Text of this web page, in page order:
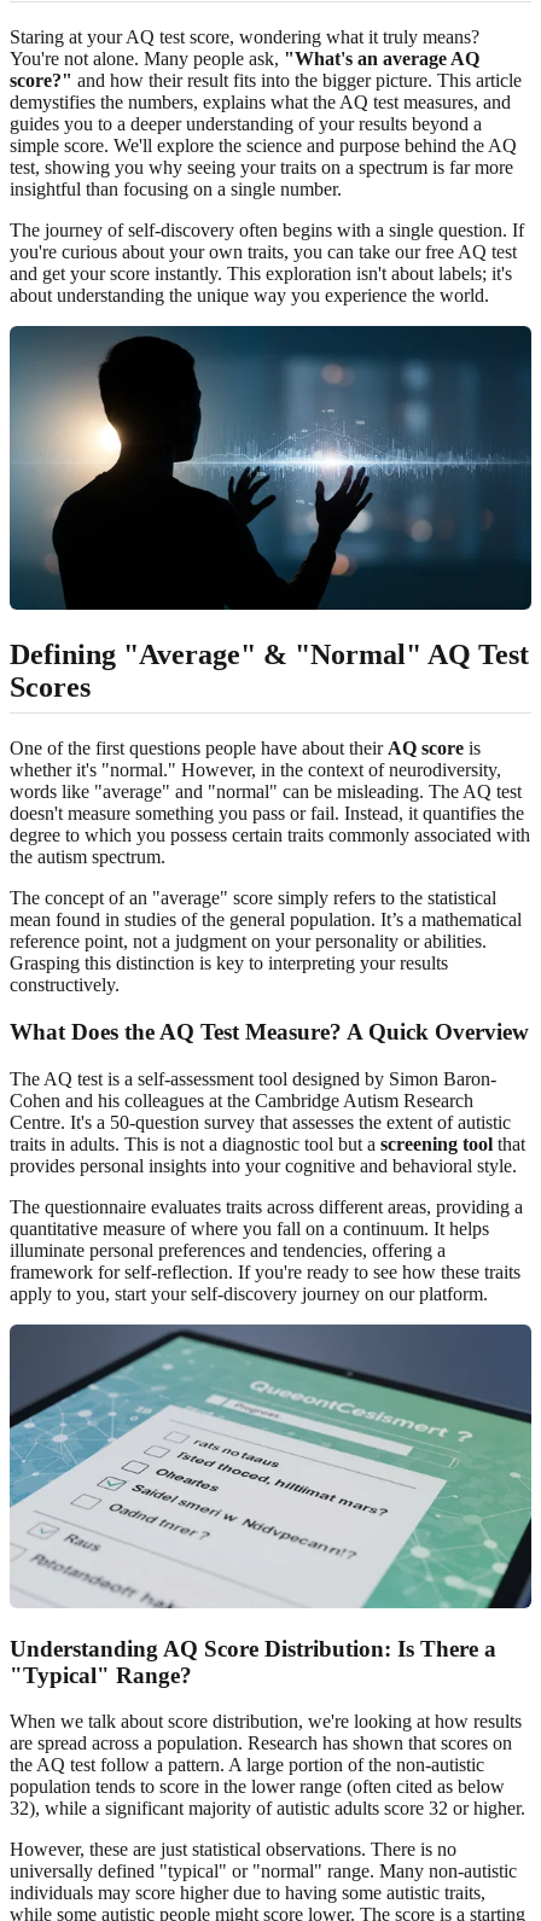
Staring at your AQ test score, wondering what it truly means?
You're not alone. Many people ask, "What's an average AQ
score?" and how their result fits into the bigger picture. This article
demystifies the numbers, explains what the AQ test measures, and
guides you to a deeper understanding of your results beyond a
simple score. We'll explore the science and purpose behind the AQ
test, showing you why seeing your traits on a spectrum is far more
insightful than focusing on a single number.
The journey of self-discovery often begins with a single question. If
you're curious about your own traits, you can take our free AQ test
and get your score instantly. This exploration isn't about labels; it's
about understanding the unique way you experience the world.
Defining "Average" & "Normal" AQ Test
Scores
One of the first questions people have about their AQ score is
whether it's "normal." However, in the context of neurodiversity,
words like "average" and "normal" can be misleading. The AQ test
doesn't measure something you pass or fail. Instead, it quantifies the
degree to which you possess certain traits commonly associated with
the autism spectrum.
The concept of an "average" score simply refers to the statistical
mean found in studies of the general population. It’s a mathematical
reference point, not a judgment on your personality or abilities.
Grasping this distinction is key to interpreting your results
constructively.
What Does the AQ Test Measure? A Quick Overview
The AQ test is a self-assessment tool designed by Simon Baron-
Cohen and his colleagues at the Cambridge Autism Research
Centre. It's a 50-question survey that assesses the extent of autistic
traits in adults. This is not a diagnostic tool but a screening tool that
provides personal insights into your cognitive and behavioral style.
The questionnaire evaluates traits across different areas, providing a
quantitative measure of where you fall on a continuum. It helps
illuminate personal preferences and tendencies, offering a
framework for self-reflection. If you're ready to see how these traits
apply to you, start your self-discovery journey on our platform.
Understanding AQ Score Distribution: Is There a
"Typical" Range?
When we talk about score distribution, we're looking at how results
are spread across a population. Research has shown that scores on
the AQ test follow a pattern. A large portion of the non-autistic
population tends to score in the lower range (often cited as below
32), while a significant majority of autistic adults score 32 or higher.
However, these are just statistical observations. There is no
universally defined "typical" or "normal" range. Many non-autistic
individuals may score higher due to having some autistic traits,
while some autistic people might score lower. The score is a starting